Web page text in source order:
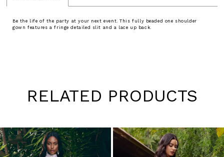
Be the life of the party at your next event. This fully beaded one shoulder
gown features a fringe detailed slit and a lace up back.
RELATED PRODUCTS
Skip
to
end
1
2
3